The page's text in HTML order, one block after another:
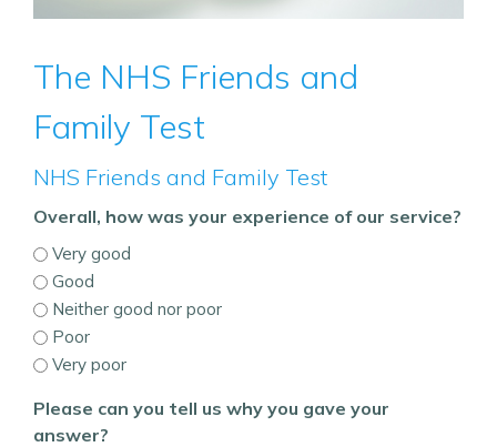
The NHS Friends and
Family Test
NHS Friends and Family Test
Overall, how was your experience of our service?
Very good
Good
Neither good nor poor
Poor
Very poor
Please can you tell us why you gave your
answer?